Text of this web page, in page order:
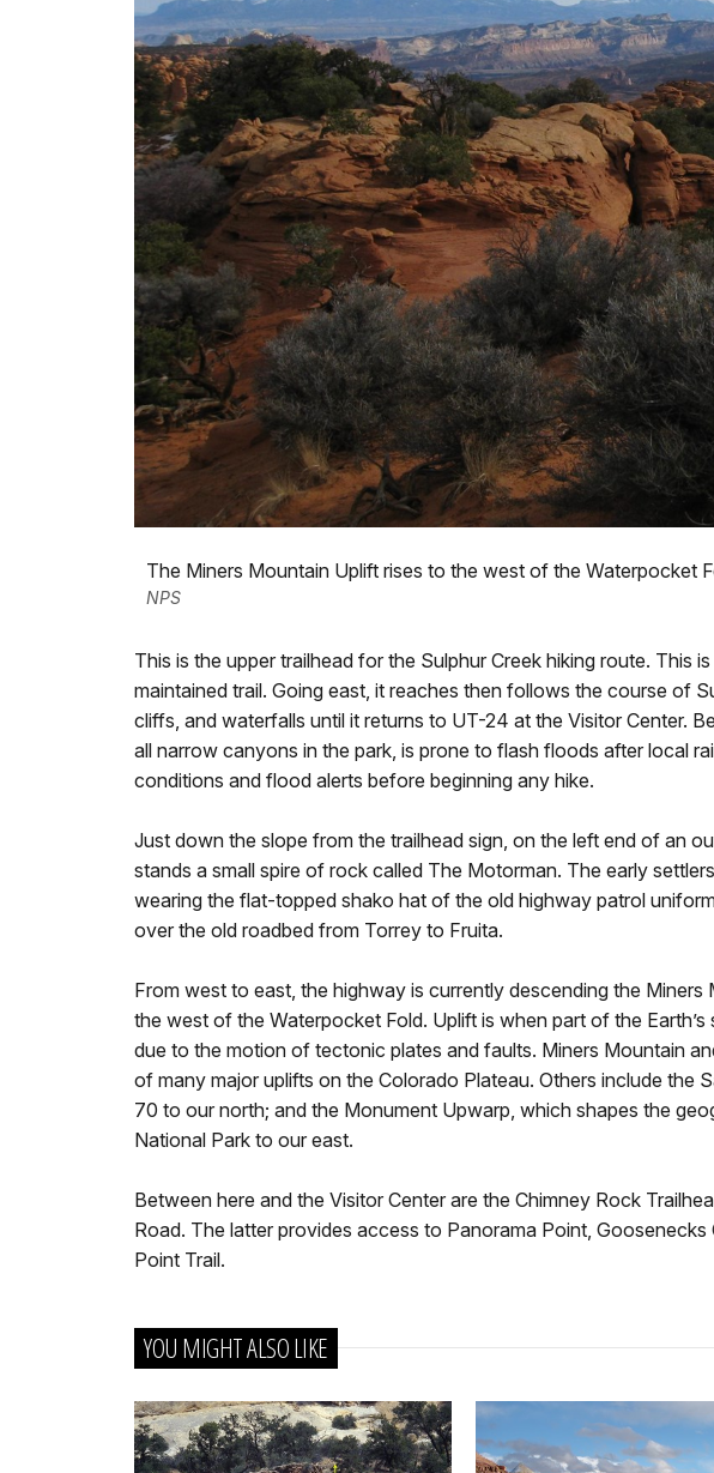
The Miners Mountain Uplift rises to the west of the Waterpocket
NPS
This is the upper trailhead for the Sulphur Creek hiking route. This
maintained trail. Going east, it reaches then follows the course of
cliffs, and waterfalls until it returns to UT-24 at the Visitor Center.
all narrow canyons in the park, is prone to flash floods after local
conditions and flood alerts before beginning any hike.
Just down the slope from the trailhead sign, on the left end of an
stands a small spire of rock called The Motorman. The early
wearing the flat-topped shako hat of the old highway patrol
over the old roadbed from Torrey to Fruita.
From west to east, the highway is currently descending the Miners
the west of the Waterpocket Fold. Uplift is when part of the
due to the motion of tectonic plates and faults. Miners Mountain
of many major uplifts on the Colorado Plateau. Others include the
70 to our north; and the Monument Upwarp, which shapes the
National Park to our east.
Between here and the Visitor Center are the Chimney Rock
Road. The latter provides access to Panorama Point, Goosenecks
Point Trail.
YOU MIGHT ALSO LIKE